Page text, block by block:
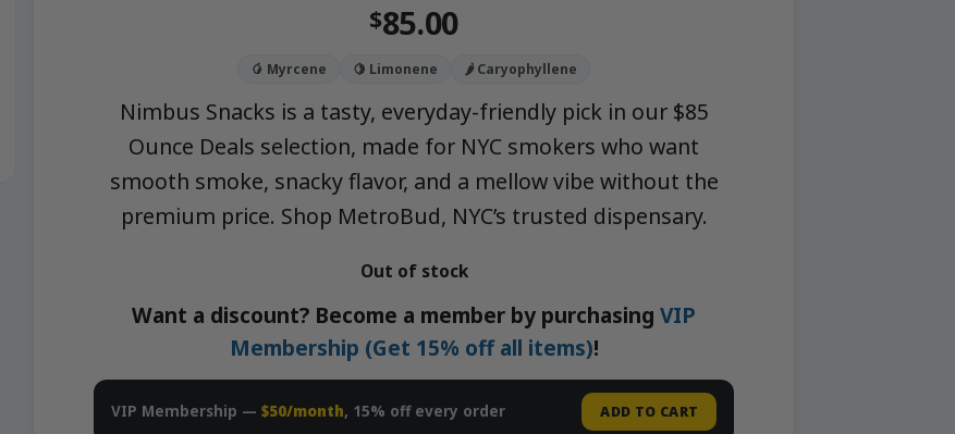
$85.00
🥭 Myrcene 🍋 Limonene 🌶️ Caryophyllene
Nimbus Snacks is a tasty, everyday-friendly pick in our $85
Ounce Deals selection, made for NYC smokers who want
smooth smoke, snacky flavor, and a mellow vibe without the
premium price. Shop MetroBud, NYC’s trusted dispensary.
Out of stock
Want a discount? Become a member by purchasing VIP
Membership (Get 15% off all items)!
VIP Membership — $50/month, 15% off every order ADD TO CART